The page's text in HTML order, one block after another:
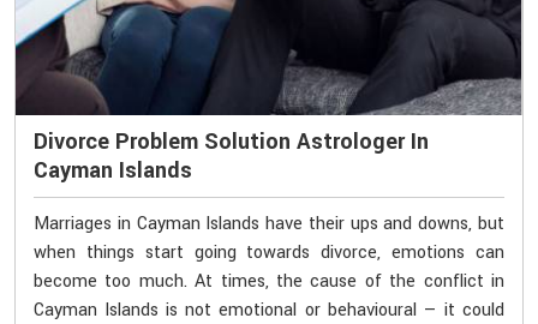
Divorce Problem Solution Astrologer In
Cayman Islands
Marriages in Cayman Islands have their ups and downs, but
when things start going towards divorce, emotions can
become too much. At times, the cause of the conflict in
Cayman Islands is not emotional or behavioural — it could